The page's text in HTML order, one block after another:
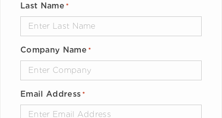
Last Name *
Company Name *
Email Address *